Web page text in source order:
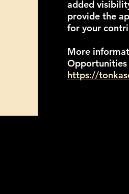
added
provide the
for your
More
https://